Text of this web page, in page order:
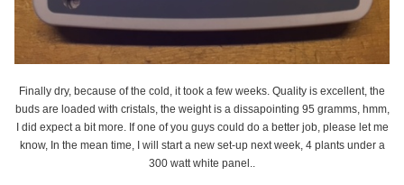
Finally dry, because of the cold, it took a few weeks. Quality is excellent, the
buds are loaded with cristals, the weight is a dissapointing 95 gramms, hmm,
I did expect a bit more. If one of you guys could do a better job, please let me
know, In the mean time, I will start a new set-up next week, 4 plants under a
300 watt white panel..